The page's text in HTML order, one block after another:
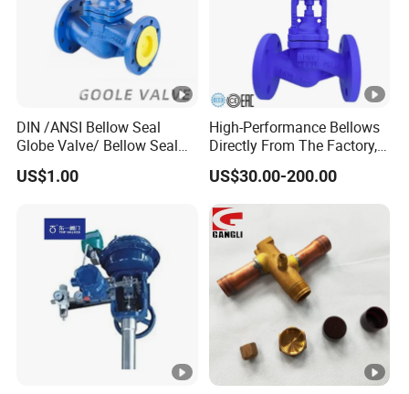
DIN /ANSI Bellow Seal
Globe Valve/ Bellow Seal
Gate Valve
US$1.00
High-Performance Bellows
Directly From The Factory,
Industrial, Stainless Steel,
Shut-off, Angle, Cast Iron.
Carbon Steel, J41W Globe
Valve, Sealed Globe Valvea
US$30.00-200.00